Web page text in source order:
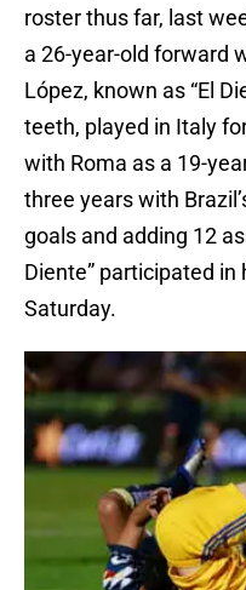
roster thus far, last
a 26-year-old forward
López, known as “El
teeth, played in Italy
with Roma as a 19-
three years with
goals and adding 12
Diente” participated
Saturday.